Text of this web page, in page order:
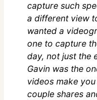
capture such
a different view
wanted a
one to capture
day, not just the
Gavin was the
videos make
couple shares